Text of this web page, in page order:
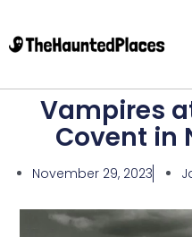
Vampires
Covent in
November 29, 2023